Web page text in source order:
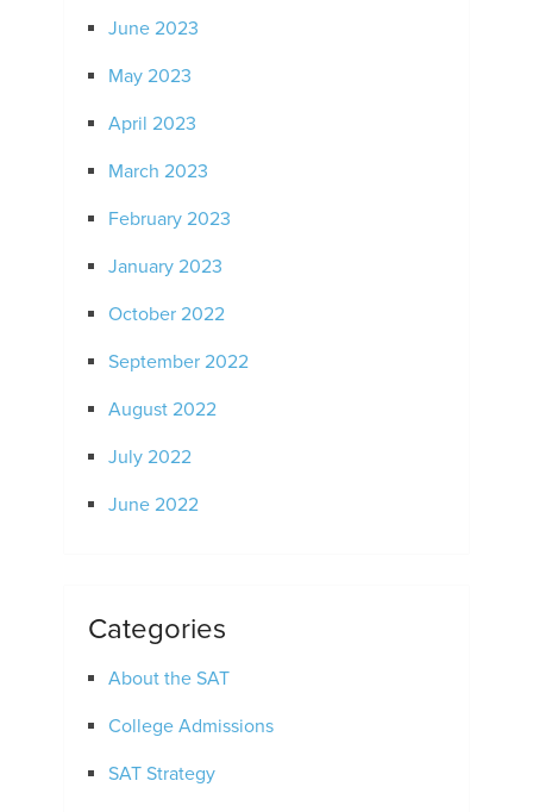
June 2023
May 2023
April 2023
March 2023
February 2023
January 2023
October 2022
September 2022
August 2022
July 2022
June 2022
Categories
About the SAT
College Admissions
SAT Strategy